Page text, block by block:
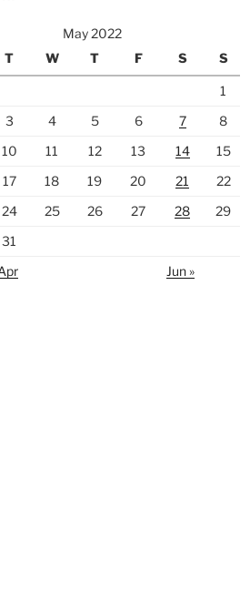
May 2022
T W T F S S
1
3 4 5 6 7
8
10 11 12 13 14
15
17 18 19 20 21
22
24 25 26 27 28
29
31
Jun »